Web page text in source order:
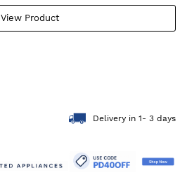
View Product
Delivery in 1- 3 days